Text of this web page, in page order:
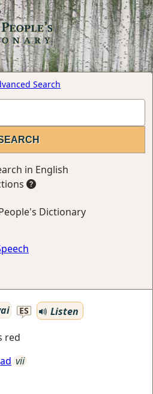
Search
in English
Dictionary
ES
Listen
red
vii